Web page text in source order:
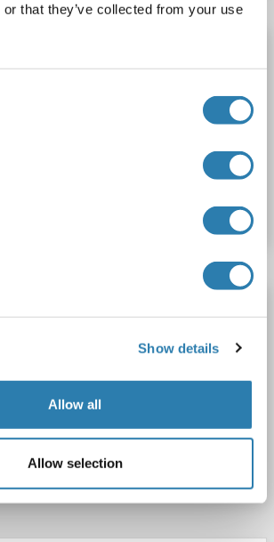
that they’ve collected from your use
Show details
Allow all
Allow selection
Host: Rabbit
WB, IF (cc), IF (p)
Host: Rabbit
Fluor® 750